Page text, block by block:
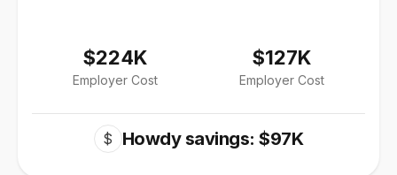
$224K
Employer Cost
$127K
Employer Cost
$ Howdy savings: $97K